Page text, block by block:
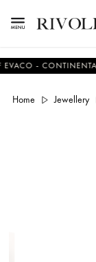
- CONTINENTAL,
Home Jewellery